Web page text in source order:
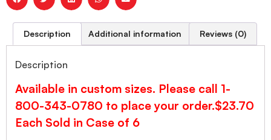
Description Additional information Reviews (0)
Description
Available in custom sizes. Please call 1-
800-343-0780 to place your order.$23.70
Each Sold in Case of 6